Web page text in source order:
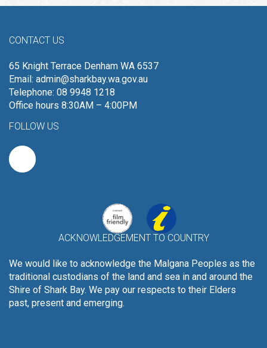
CONTACT US
65 Knight Terrace Denham WA 6537
Email: admin@sharkbay.wa.gov.au
Telephone: 08 9948 1218
Office hours 8:30AM – 4:00PM
FOLLOW US
ACKNOWLEDGEMENT TO COUNTRY
We would like to acknowledge the Malgana Peoples as the
traditional custodians of the land and sea in and around the
Shire of Shark Bay. We pay our respects to their Elders
past, present and emerging.